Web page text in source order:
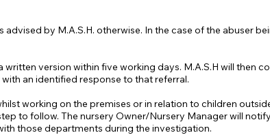
by M.A.S.H. otherwise. In the case of the abuser
version within five working days. M.A.S.H will then
an identified response to that referral.
working on the premises or in relation to children
to follow. The nursery Owner/Nursery Manager will notify
those departments during the investigation.